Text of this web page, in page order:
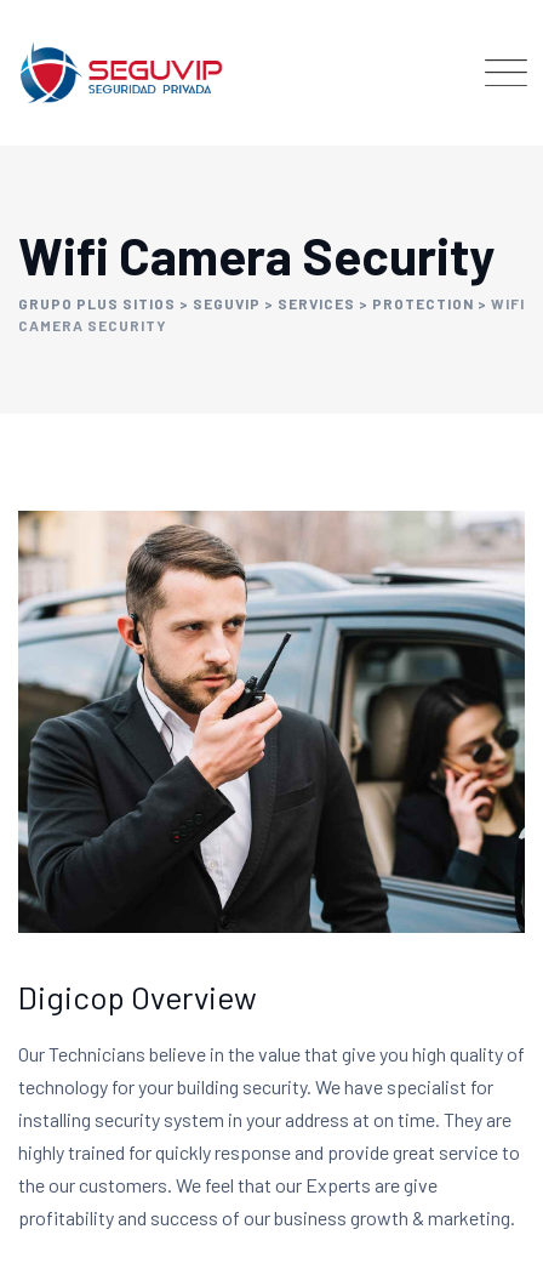
Wifi Camera Security
GRUPO PLUS SITIOS > SEGUVIP > SERVICES > PROTECTION > WIFI
CAMERA SECURITY
Digicop Overview
Our Technicians believe in the value that give you high quality of
technology for your building security. We have specialist for
installing security system in your address at on time. They are
highly trained for quickly response and provide great service to
the our customers. We feel that our Experts are give
profitability and success of our business growth & marketing.